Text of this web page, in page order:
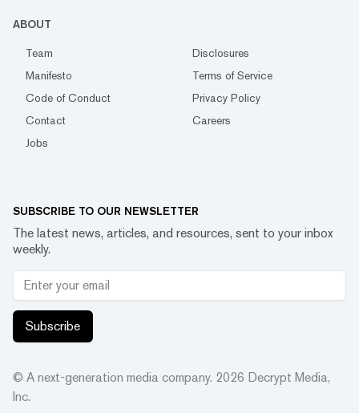
ABOUT
Team
Disclosures
Manifesto
Terms of Service
Code of Conduct
Privacy Policy
Contact
Careers
Jobs
SUBSCRIBE TO OUR NEWSLETTER
The latest news, articles, and resources, sent to your inbox
weekly.
Subscribe
© A next-generation media company. 2026 Decrypt Media,
Inc.